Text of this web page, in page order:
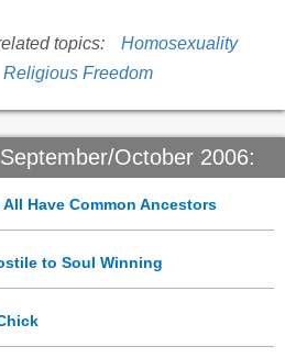
topics:
Homosexuality
Religious Freedom
October 2006:
Have Common Ancestors
to Soul Winning